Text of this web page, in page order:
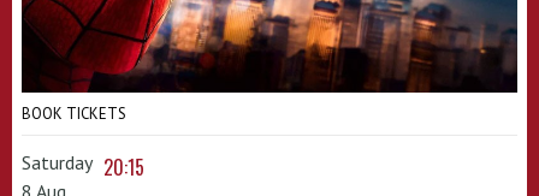
BOOK TICKETS
Saturday 20:15